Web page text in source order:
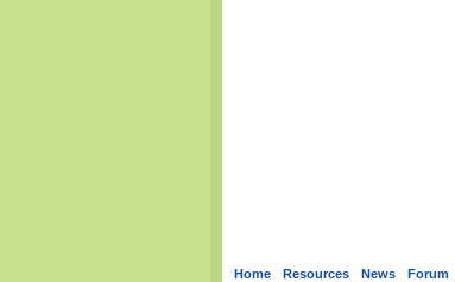
Home Resources News Forum